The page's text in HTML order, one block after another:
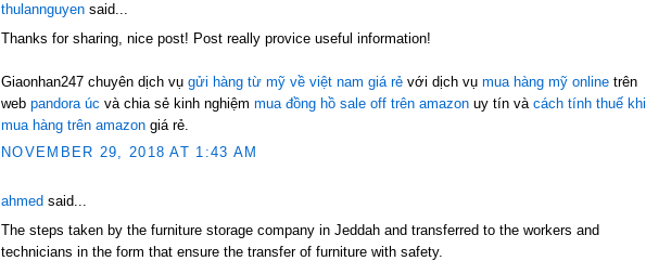
thulannguyen said...
Thanks for sharing, nice post! Post really provice useful information!
Giaonhan247 chuyên dịch vụ gửi hàng từ mỹ về việt nam giá rẻ với dịch vụ mua hàng mỹ online trên
web pandora úc và chia sẻ kinh nghiệm mua đồng hồ sale off trên amazon uy tín và cách tính thuế khi
mua hàng trên amazon giá rẻ.
NOVEMBER 29, 2018 AT 1:43 AM
ahmed said...
The steps taken by the furniture storage company in Jeddah and transferred to the workers and
technicians in the form that ensure the transfer of furniture with safety.